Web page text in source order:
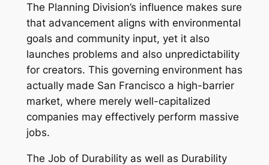
The Planning Division’s influence makes sure
that advancement aligns with environmental
goals and community input, yet it also
launches problems and also unpredictability
for creators. This governing environment has
actually made San Francisco a high-barrier
market, where merely well-capitalized
companies may effectively perform massive
jobs.
The Job of Durability as well as Durability